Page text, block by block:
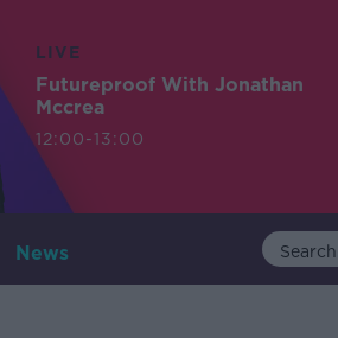
LIVE
Futureproof With Jonathan
Mccrea
12:00-13:00
News